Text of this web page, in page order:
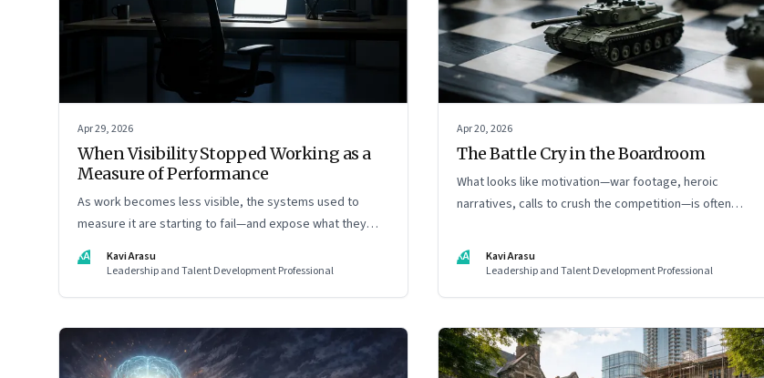
Apr 29, 2026
When Visibility Stopped Working as a
Measure of Performance
As work becomes less visible, the systems used to
measure it are starting to fail—and expose what they
were really rewarding
KA
Kavi Arasu
Leadership and Talent Development Professional
Apr 20, 2026
The Battle Cry in the Boardroom
What looks like motivation—war footage, heroic
narratives, calls to crush the competition—is often
rewires how organisations see markets, customers, and
themselves
KA
Kavi Arasu
Leadership and Talent Development Professional